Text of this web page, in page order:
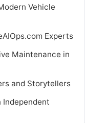
Vehicle
Experts
Maintenance in
and Storytellers
Independent